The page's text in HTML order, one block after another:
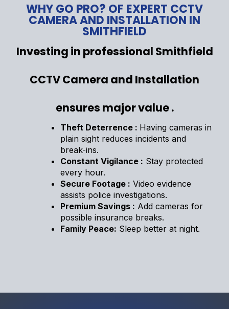
WHY GO PRO? OF EXPERT CCTV
CAMERA AND INSTALLATION IN
SMITHFIELD
Investing in professional Smithfield
CCTV Camera and Installation
ensures major value .
Theft Deterrence : Having cameras in
plain sight reduces incidents and
break-ins.
Constant Vigilance : Stay protected
every hour.
Secure Footage : Video evidence
assists police investigations.
Premium Savings : Add cameras for
possible insurance breaks.
Family Peace: Sleep better at night.